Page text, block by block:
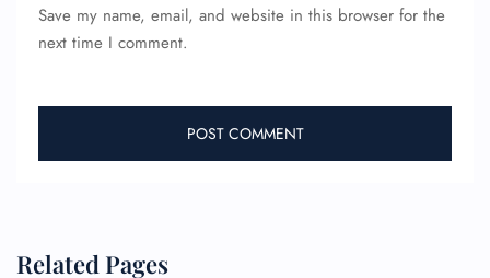
Save my name, email, and website in this browser for the
next time I comment.
Related Pages